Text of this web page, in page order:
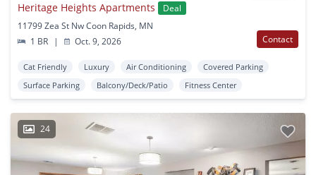
Heritage Heights Apartments
Deal
11799 Zea St Nw Coon Rapids, MN
1 BR
| Oct. 9, 2026 Contact
Cat Friendly Luxury Air Conditioning
Covered Parking
Surface Parking
Balcony/Deck/Patio Fitness Center
24